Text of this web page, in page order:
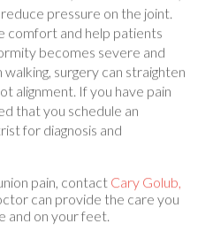
comfort and help patients
becomes severe and
surgery can straighten
alignment. If you have pain
that you schedule an
for diagnosis and
pain, contact
can provide the care you
and on your feet.